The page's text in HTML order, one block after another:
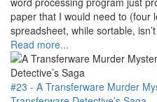
paper that I would need to (four
spreadsheet, while sortable,
Read more...
#23 - A Transferware Murder